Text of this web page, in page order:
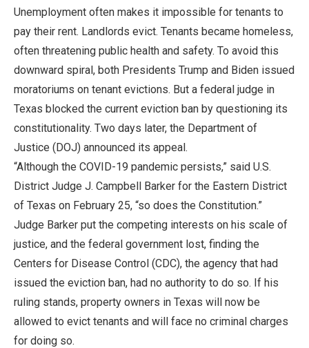
Unemployment often makes it impossible for tenants to
pay their rent. Landlords evict. Tenants became homeless,
often threatening public health and safety. To avoid this
downward spiral, both Presidents Trump and Biden issued
moratoriums on tenant evictions. But a federal judge in
Texas blocked the current eviction ban by questioning its
constitutionality. Two days later, the Department of
Justice (DOJ) announced its appeal.
“Although the COVID-19 pandemic persists,” said U.S.
District Judge J. Campbell Barker for the Eastern District
of Texas on February 25, “so does the Constitution.”
Judge Barker put the competing interests on his scale of
justice, and the federal government lost, finding the
Centers for Disease Control (CDC), the agency that had
issued the eviction ban, had no authority to do so. If his
ruling stands, property owners in Texas will now be
allowed to evict tenants and will face no criminal charges
for doing so.